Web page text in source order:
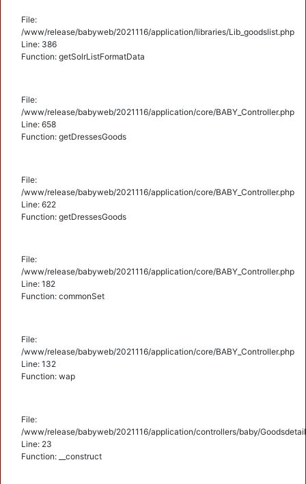
File:
/www/release/babyweb/2021116/application/libraries/Lib_goodslist.php
Line: 386
Function: getSolrListFormatData
File:
/www/release/babyweb/2021116/application/core/BABY_Controller.php
Line: 658
Function: getDressesGoods
File:
/www/release/babyweb/2021116/application/core/BABY_Controller.php
Line: 622
Function: getDressesGoods
File:
/www/release/babyweb/2021116/application/core/BABY_Controller.php
Line: 182
Function: commonSet
File:
/www/release/babyweb/2021116/application/core/BABY_Controller.php
Line: 132
Function: wap
File:
/www/release/babyweb/2021116/application/controllers/baby/
Line: 23
Function: __construct